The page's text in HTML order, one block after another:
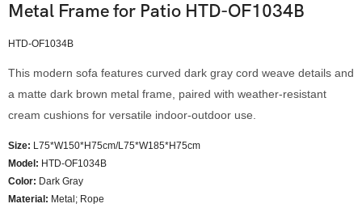
Metal Frame for Patio HTD-OF1034B
HTD-OF1034B
This modern sofa features curved dark gray cord weave details and
a matte dark brown metal frame, paired with weather-resistant
cream cushions for versatile indoor-outdoor use.
Size: L75*W150*H75cm/L75*W185*H75cm
Model : HTD-OF1034B
Color: Dark Gray
Material: Metal; Rope